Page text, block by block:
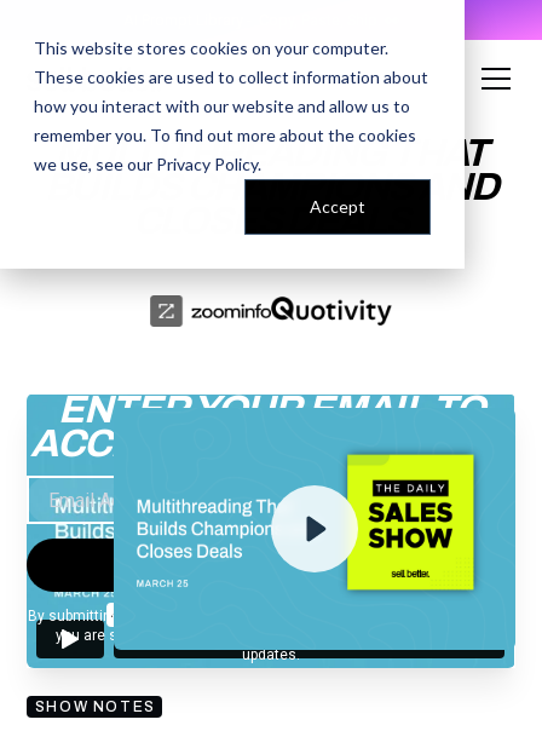
This website stores cookies on your computer.
These cookies are used to collect information about
how you interact with our website and allow us to
remember you. To find out more about the cookies
we use, see our Privacy Policy.
Accept
MULTITHREADING THAT
BUILDS CHAMPIONS AND
CLOSES DEALS
ENTER YOUR EMAIL TO
ACCESS THE RECORDING
By submitting your email, you agree to our
you are subscribing to our mailing list and will receive Sell Better
updates.
SHOW NOTES